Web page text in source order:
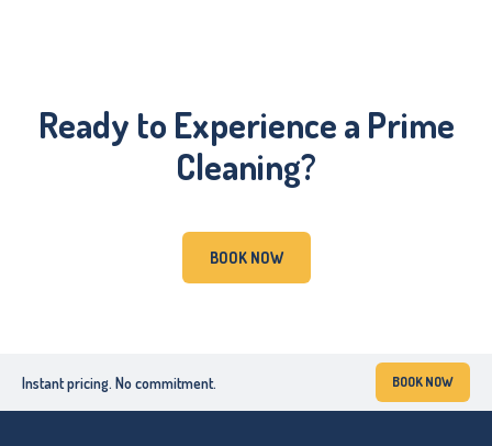
Ready to Experience a Prime
Cleaning?
BOOK NOW
Instant pricing. No commitment. BOOK NOW